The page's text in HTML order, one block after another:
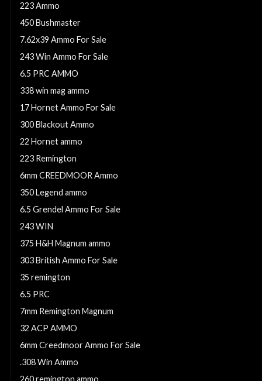
223 Ammo
450 Bushmaster
7.62x39 Ammo For Sale
243 Win Ammo For Sale
6.5 PRC AMMO
338 win mag ammo
17 Hornet Ammo For Sale
300 Blackout Ammo
22 Hornet ammo
223 Remington
6mm CREEDMOOR Ammo
350 Legend ammo
6.5 Grendel Ammo For Sale
243 WIN
375 H&H Magnum ammo
303 British Ammo For Sale
35 remington
6.5 PRC
7mm Remington Magnum
32 ACP AMMO
6mm Creedmoor Ammo For Sale
.308 Win Ammo